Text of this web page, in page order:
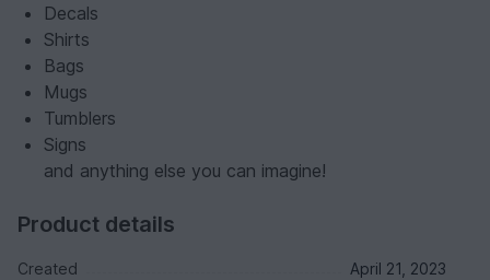
Decals
Shirts
Bags
Mugs
Tumblers
Signs
and anything else you can imagine!
Product details
Created
April 21, 2023